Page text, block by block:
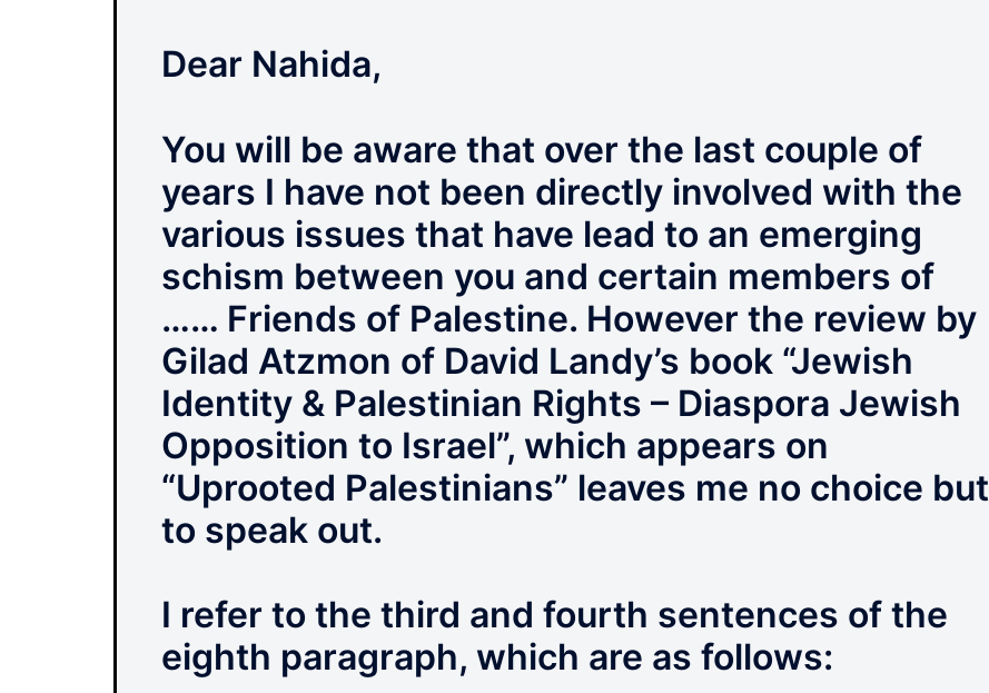
Dear Nahida,
You will be aware that over the last couple of
years I have not been directly involved with the
various issues that have lead to an emerging
schism between you and certain members of
…… Friends of Palestine. However the review by
Gilad Atzmon of David Landy’s book “Jewish
Identity & Palestinian Rights – Diaspora Jewish
Opposition to Israel”, which appears on
“Uprooted Palestinians” leaves me no choice but
to speak out.
I refer to the third and fourth sentences of the
eighth paragraph, which are as follows: